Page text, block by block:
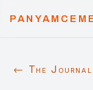
← The Journal